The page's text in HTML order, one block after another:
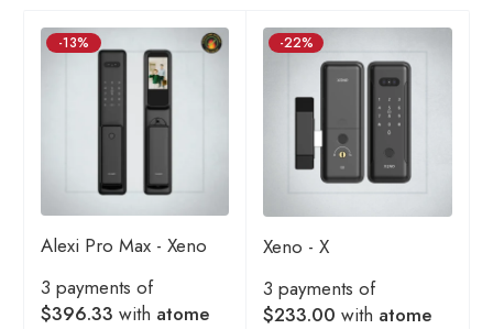
-13%
Alexi Pro Max - Xeno
3 payments of
$396.33 with atome
-22%
Xeno - X
3 payments of
$233.00 with atome